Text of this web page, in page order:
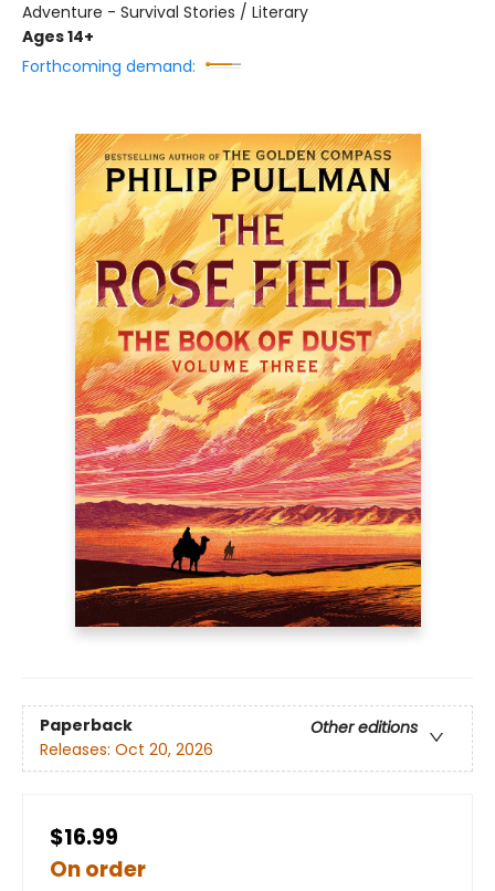
Adventure - Survival Stories / Literary
Ages 14+
Forthcoming demand:
Paperback
Other editions
Releases: Oct 20, 2026
$16.99
On order